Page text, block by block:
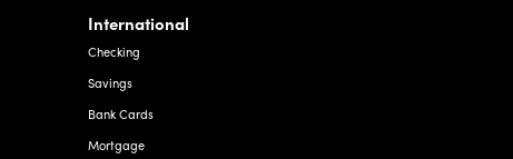
International
Checking
Savings
Bank Cards
Mortgage